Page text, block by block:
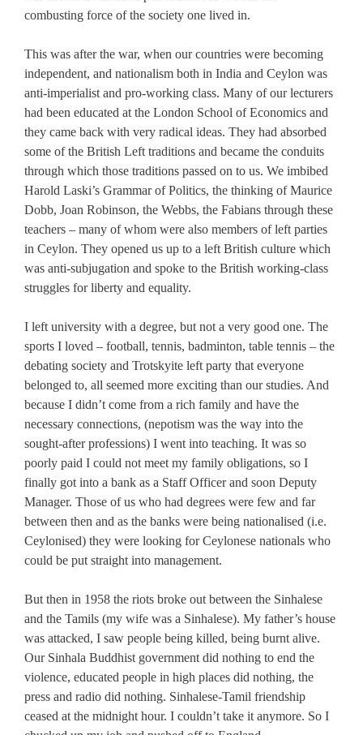
combusting force of the society one lived in.
This was after the war, when our countries were becoming
independent, and nationalism both in India and Ceylon was
anti-imperialist and pro-working class. Many of our lecturers
had been educated at the London School of Economics and
they came back with very radical ideas. They had absorbed
some of the British Left traditions and became the conduits
through which those traditions passed on to us. We imbibed
Harold Laski’s Grammar of Politics, the thinking of Maurice
Dobb, Joan Robinson, the Webbs, the Fabians through these
teachers – many of whom were also members of left parties
in Ceylon. They opened us up to a left British culture which
was anti-subjugation and spoke to the British working-class
struggles for liberty and equality.
I left university with a degree, but not a very good one. The
sports I loved – football, tennis, badminton, table tennis – the
debating society and Trotskyite left party that everyone
belonged to, all seemed more exciting than our studies. And
because I didn’t come from a rich family and have the
necessary connections, (nepotism was the way into the
sought-after professions) I went into teaching. It was so
poorly paid I could not meet my family obligations, so I
finally got into a bank as a Staff Officer and soon Deputy
Manager. Those of us who had degrees were few and far
between then and as the banks were being nationalised (i.e.
Ceylonised) they were looking for Ceylonese nationals who
could be put straight into management.
But then in 1958 the riots broke out between the Sinhalese
and the Tamils (my wife was a Sinhalese). My father’s house
was attacked, I saw people being killed, being burnt alive.
Our Sinhala Buddhist government did nothing to end the
violence, educated people in high places did nothing, the
press and radio did nothing. Sinhalese-Tamil friendship
ceased at the midnight hour. I couldn’t take it anymore. So I